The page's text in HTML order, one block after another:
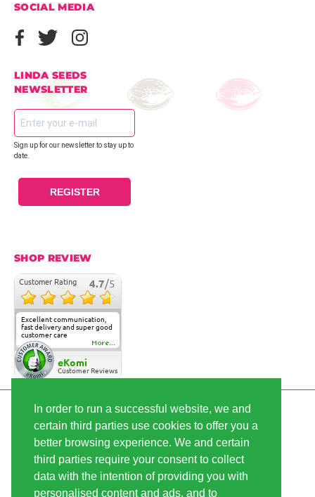
In order to run a successful website, we and
certain third parties use cookies to offer you a
better browsing experience. We and certain
third parties require your consent to collect
data with the intention of providing you with
personalised content and ads, and to
SOCIAL MEDIA
LINDA SEEDS
NEWSLETTER
Sign up for our newsletter to stay up to
date.
REGISTER
SHOP REVIEW
Customer Rating 4.7/5
Excellent communication,
fast delivery and super good
customer care
More...
eKomi
Customer Reviews
SECURE PAYMENT
FAST SHIPPING